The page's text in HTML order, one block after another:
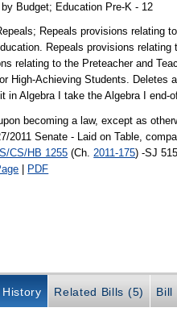
by Budget; Education Pre-K - 12
Repeals provisions relating
Repeals provisions
relating to the Preteacher and
High-Achieving Students. Deletes
in Algebra I take the Algebra I
becoming a law, except as
2011 Senate - Laid on Table,
CS/HB 1255 (Ch. 2011-175) -SJ 515
| PDF
History Related Bills (5) Bill